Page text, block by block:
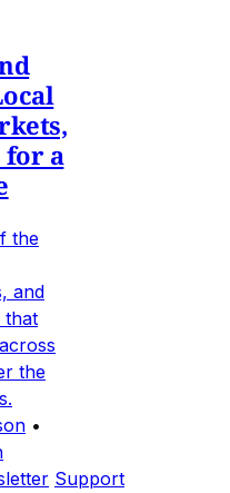
for a
the
and
that
the
•
Support